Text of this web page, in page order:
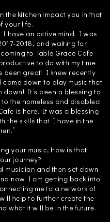
the kitchen impact you in that
your life.
I have an active mind. I was
2018, and waiting for
to Table Grace Cafe
to do with my time
been great! I knew recently
down to play music that
It’s been a blessing to
the homeless and disabled
is here. It was a blessing
the skills that I have in the
your music, how is that
journey?
musician and then set down
now I am getting back into
me to a network of
help to further create the
what it will be in the future.